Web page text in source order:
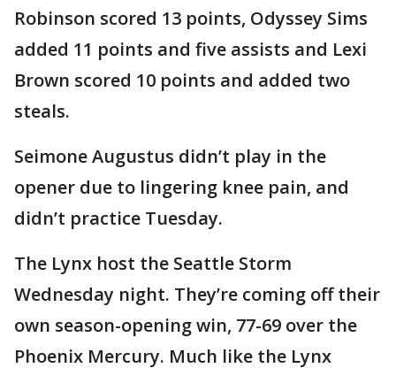
Robinson scored 13 points, Odyssey Sims
added 11 points and five assists and Lexi
Brown scored 10 points and added two
steals.
Seimone Augustus didn’t play in the
opener due to lingering knee pain, and
didn’t practice Tuesday.
The Lynx host the Seattle Storm
Wednesday night. They’re coming off their
own season-opening win, 77-69 over the
Phoenix Mercury. Much like the Lynx